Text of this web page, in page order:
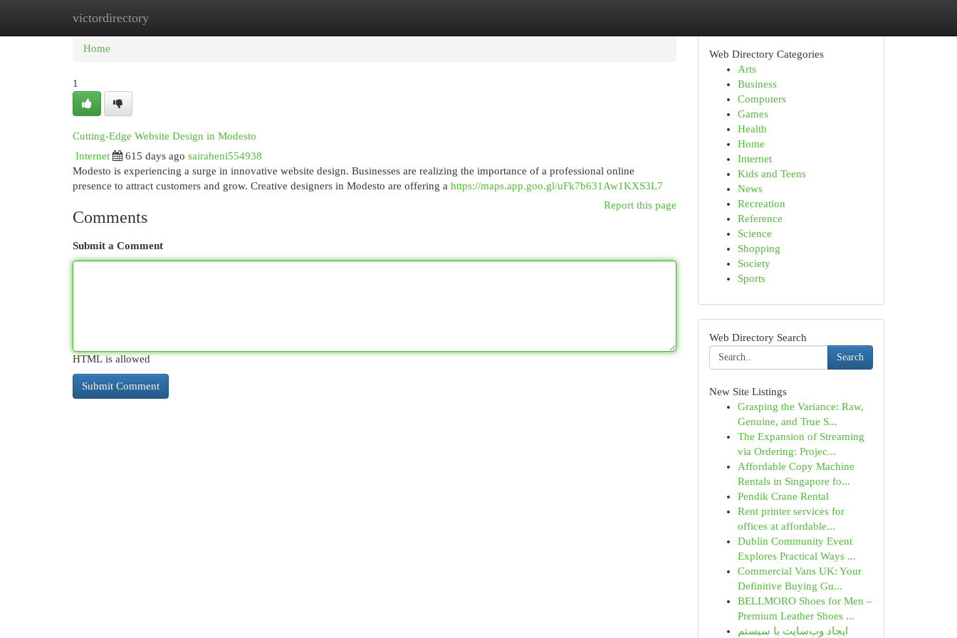
victordirectory
Home New Site Listings
Home
1
Cutting-Edge Website Design in Modesto
Internet
615 days ago sairaheni554938
Modesto is experiencing a surge in innovative website design. Businesses are realizing the importance of a professional online
presence to attract customers and grow. Creative designers in Modesto are offering a https://maps.app.goo.gl/uFk7b631Aw1KXS3L7
Report this page
Comments
Submit a Comment
HTML is allowed
Web Directory Categories
Arts
Business
Computers
Games
Health
Home
Internet
Kids and Teens
News
Recreation
Reference
Science
Shopping
Society
Sports
Web Directory Search
Search
New Site Listings
Grasping the Variance: Raw,
Genuine, and True S...
The Expansion of Streaming
via Ordering: Projec...
Affordable Copy Machine
Rentals in Singapore fo...
Pendik Crane Rental
Rent printer services for
offices at affordable...
Dublin Community Event
Explores Practical Ways ...
Commercial Vans UK: Your
Definitive Buying Gu...
BELLMORO Shoes for Men –
Premium Leather Shoes ...
ایجاد وب‌سایت با سیستم